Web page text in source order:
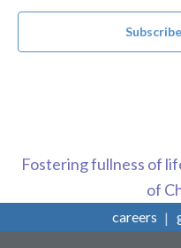
Fostering fullness of
of
careers